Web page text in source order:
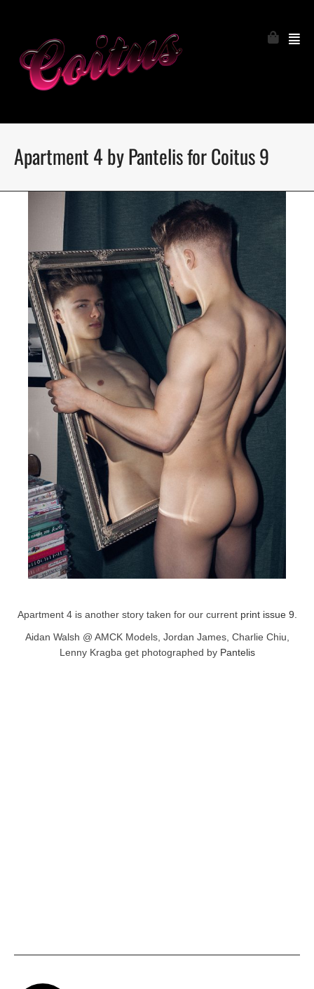
Apartment 4 by Pantelis for Coitus 9
Apartment 4 is another story taken for our current print issue 9.
Aidan Walsh @ AMCK Models, Jordan James, Charlie Chiu,
Lenny Kragba get photographed by Pantelis